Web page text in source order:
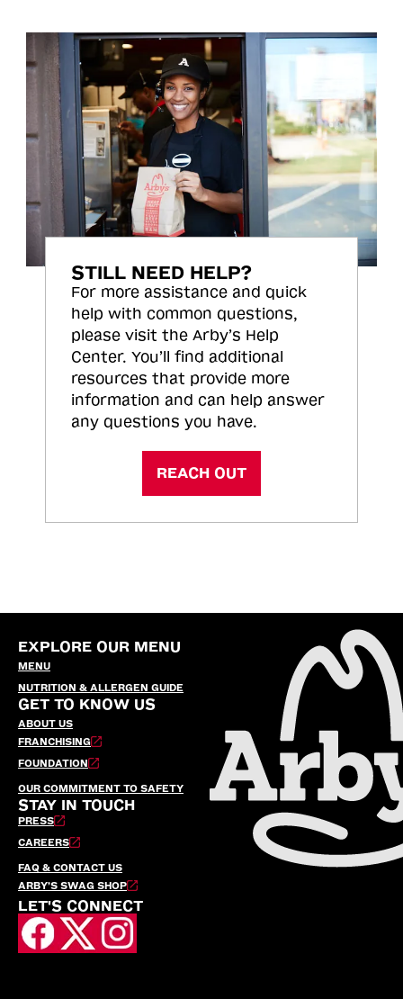
STILL NEED HELP?
For more assistance and quick
help with common questions,
please visit the Arby’s Help
Center. You’ll find additional
resources that provide more
information and can help answer
any questions you have.
REACH OUT
EXPLORE OUR MENU
MENU
NUTRITION & ALLERGEN GUIDE
GET TO KNOW US
ABOUT US
FRANCHISING
FOUNDATION
OUR COMMITMENT TO SAFETY
STAY IN TOUCH
PRESS
CAREERS
FAQ & CONTACT US
ARBY’S SWAG SHOP
LET'S CONNECT